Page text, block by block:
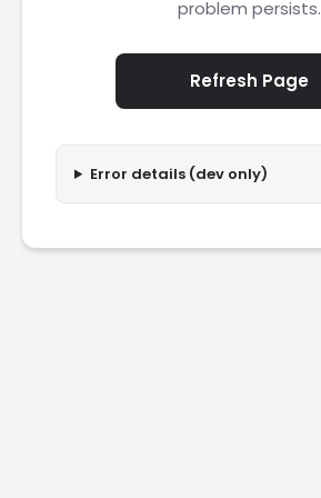
problem persists.
Refresh Page
Error details (dev only)